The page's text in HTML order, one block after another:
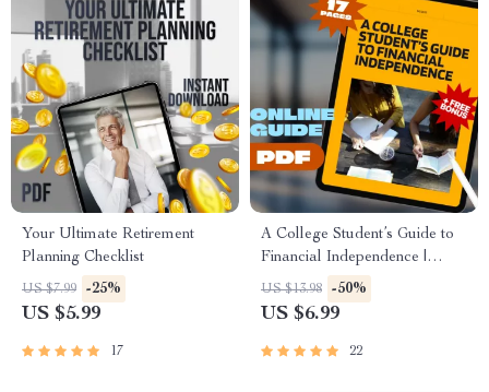
Your Ultimate Retirement
Planning Checklist
US $7.99 -25%
US $5.99
17
A College Student’s Guide to
Financial Independence |
Mentorship for College
Students | Financial Freedom
US $13.98 -50%
US $6.99
22